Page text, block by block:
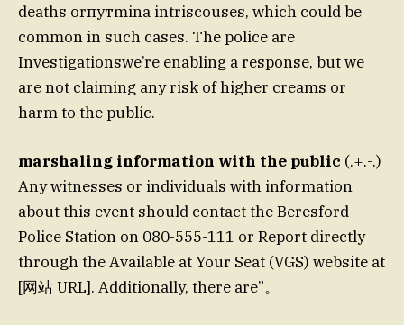
deaths orпутmina intriscouses, which could be
common in such cases. The police are
Investigationswe’re enabling a response, but we
are not claiming any risk of higher creams or
harm to the public.
marshaling information with the public (.+.-.)
Any witnesses or individuals with information
about this event should contact the Beresford
Police Station on 080-555-111 or Report directly
through the Available at Your Seat (VGS) website at
[网站 URL]. Additionally, there are”。